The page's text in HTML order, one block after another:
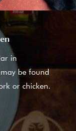
in
be found
or chicken.